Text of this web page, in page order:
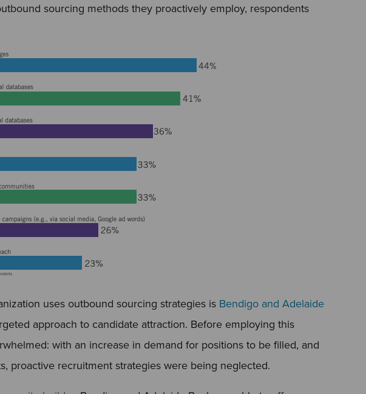
sourcing methods they proactively employ, respondents
uses outbound sourcing strategies is Bendigo and Adelaide
approach to candidate attraction. Before employing this
with an increase in demand for positions to be filled, and
proactive recruitment strategies were being neglected.